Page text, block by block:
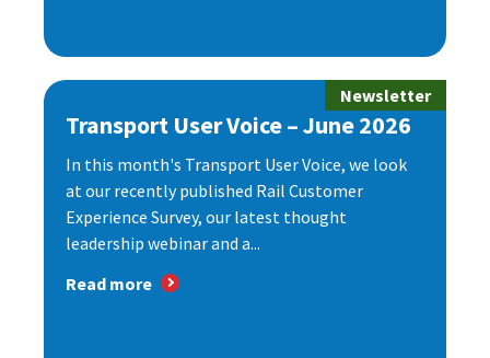
Newsletter
Transport User Voice – June 2026
In this month's Transport User Voice, we look
at our recently published Rail Customer
Experience Survey, our latest thought
leadership webinar and a...
Read more